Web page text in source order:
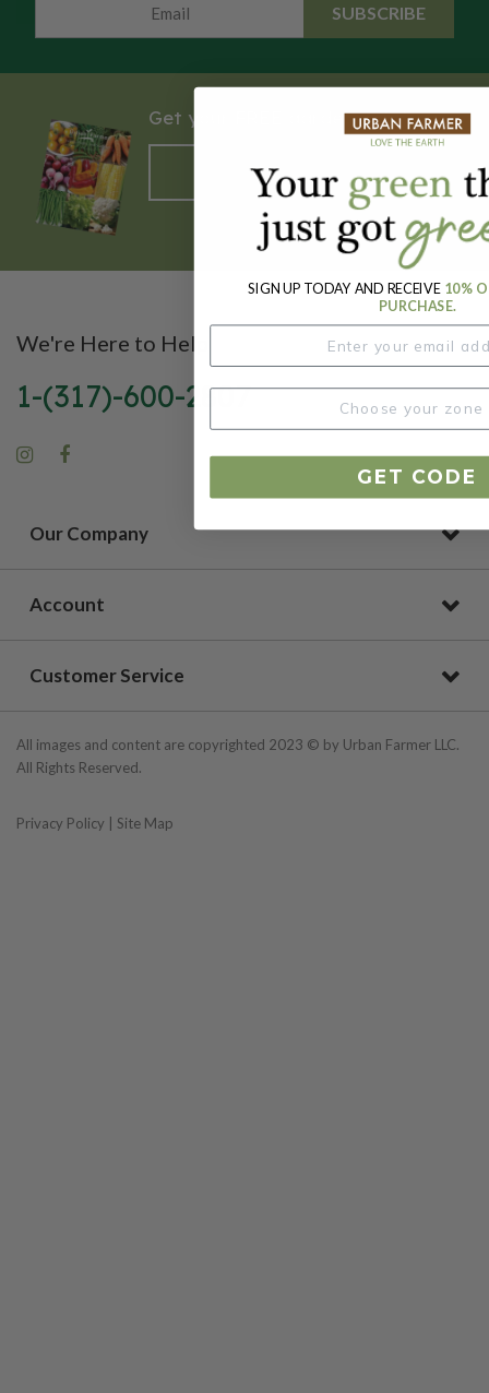
SUBSCRIBE
Get your FREE garden catalog.
REQUEST HERE
We're Here to Help
1-(317)-600-2807
Our Company
Account
Customer Service
All images and content are copyrighted 2023 © by Urban Farmer LLC.
All Rights Reserved.
Privacy Policy | Site Map
SIGN UP TODAY AND RECEIVE 10%
PURCHASE.
GET CODE